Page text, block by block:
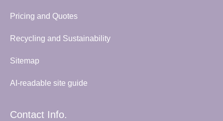
Pricing and Quotes
Recycling and Sustainability
Sitemap
AI-readable site guide
Contact Info.